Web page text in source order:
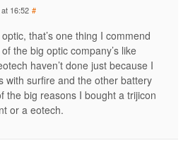
16:52 #
that’s one thing I commend
the big optic company’s like
haven’t done just because I
with surfire and the other battery
the big reasons I bought a trijicon
or a eotech.